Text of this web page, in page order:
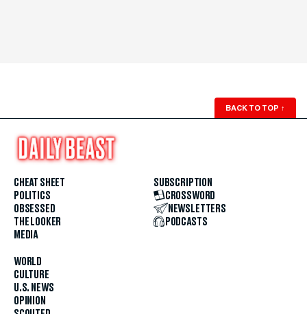
BACK TO TOP ↑
CHEAT SHEET
POLITICS
OBSESSED
THE LOOKER
MEDIA
WORLD
CULTURE
U.S. NEWS
OPINION
SUBSCRIPTION
CROSSWORD
NEWSLETTERS
PODCASTS